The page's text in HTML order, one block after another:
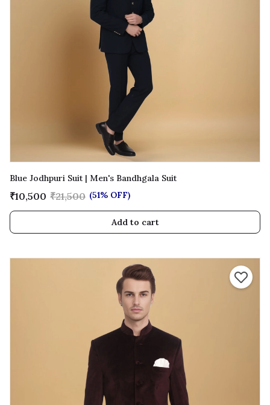
Blue Jodhpuri Suit | Men's Bandhgala Suit
₹10,500 ₹21,500 (51% OFF)
Add to cart